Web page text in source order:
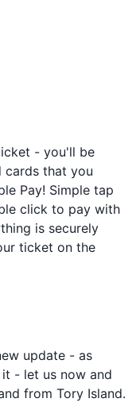
- you'll be
cards that you
Pay! Simple tap
click to pay with
is securely
ticket on the
update - as
- let us now and
from Tory Island.